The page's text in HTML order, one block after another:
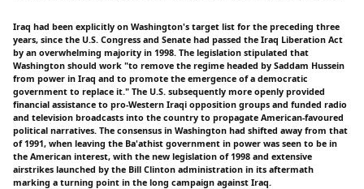
Iraq had been explicitly on Washington's target list for the preceding three
years, since the U.S. Congress and Senate had passed the Iraq Liberation Act
by an overwhelming majority in 1998. The legislation stipulated that
Washington should work "to remove the regime headed by Saddam Hussein
from power in Iraq and to promote the emergence of a democratic
government to replace it." The U.S. subsequently more openly provided
financial assistance to pro-Western Iraqi opposition groups and funded radio
and television broadcasts into the country to propagate American-favoured
political narratives. The consensus in Washington had shifted away from that
of 1991, when leaving the Ba'athist government in power was seen to be in
the American interest, with the new legislation of 1998 and extensive
airstrikes launched by the Bill Clinton administration in its aftermath
marking a turning point in the long campaign against Iraq.